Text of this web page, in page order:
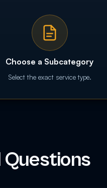
Choose a Subcategory
Select the exact service type.